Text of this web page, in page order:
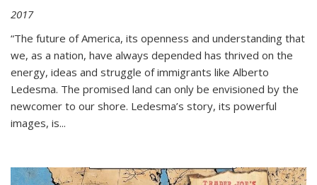
2017
“The future of America, its openness and understanding that
we, as a nation, have always depended has thrived on the
energy, ideas and struggle of immigrants like Alberto
Ledesma. The promised land can only be envisioned by the
newcomer to our shore. Ledesma’s story, its powerful
images, is...